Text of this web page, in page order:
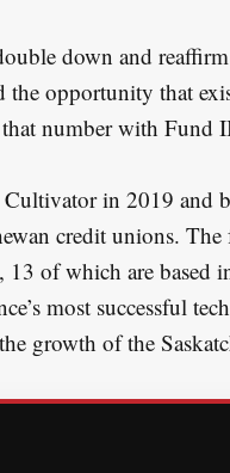
down and
opportunity that
that number with Fund
Cultivator in 2019 and
credit unions.
of which are based
most successful
growth of the